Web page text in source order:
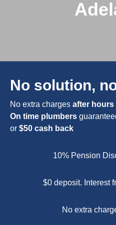
No solution,
No extra charges after hours
On time plumbers
or $50 cash back
10% Pension
$0 deposit. Interest
No extra